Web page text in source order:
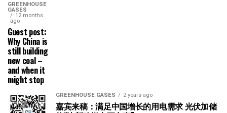
GREENHOUSE
GASES
12 months
ago
Guest post:
Why China is
still building
new coal –
and when it
might stop
GREENHOUSE GASES 2 years ago
嘉宾来稿：满足中国增长的用电需求 光伏加储